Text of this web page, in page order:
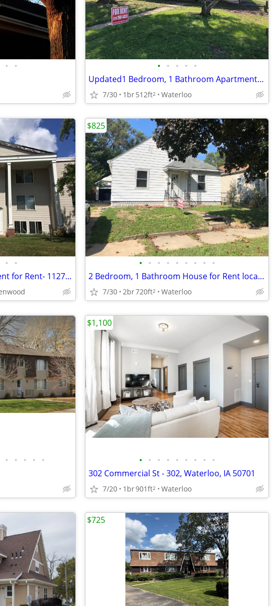
• • • • • • •
Updated1 Bedroom, 1 Bathroom Apartment- 233 Park Road
7/30 1br512ft2 Waterloo
• •
2 Bedroom, 1 Bath Apartment for Rent- 1127 Ravenwood
• • • • • • • • •
2 Bedroom, 1 Bathroom House for Rent located at 121 Butler in Waterloo
7/30 2br720ft2 Waterloo
$825
• • • • • • • • • • • • • •
302 Commercial St - 302, Waterloo, IA 50701
7/20 1br901ft2 Waterloo
$1,100
$725